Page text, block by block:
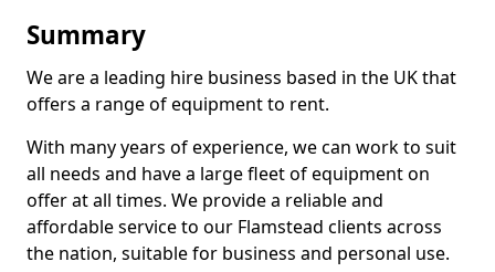
Summary
We are a leading hire business based in the UK that
offers a range of equipment to rent.
With many years of experience, we can work to suit
all needs and have a large fleet of equipment on
offer at all times. We provide a reliable and
affordable service to our Flamstead clients across
the nation, suitable for business and personal use.